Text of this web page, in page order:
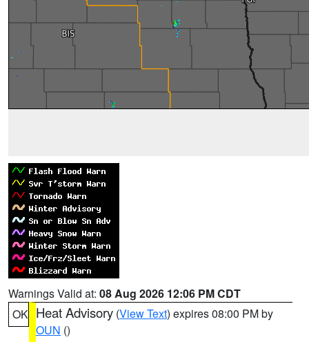
Warnings Valid at: 08 Aug 2026 12:06 PM CDT
OK Heat Advisory (View Text) expires 08:00 PM by
OUN ()